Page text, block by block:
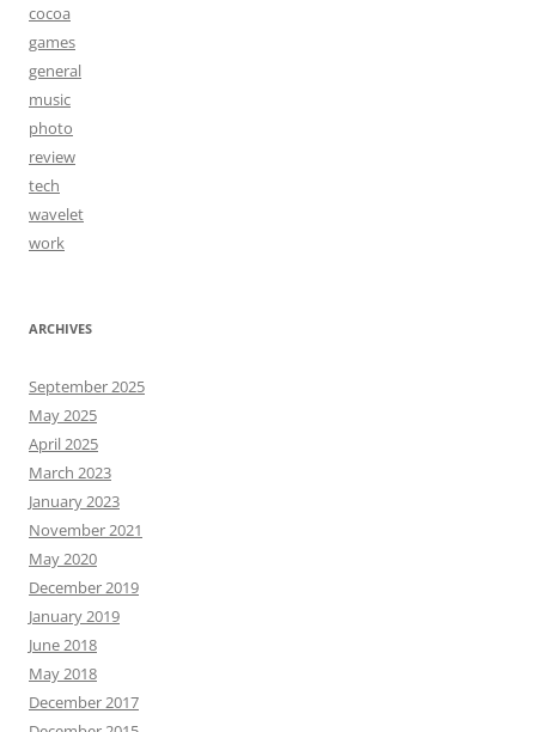
cocoa
games
general
music
photo
review
tech
wavelet
work
ARCHIVES
September 2025
May 2025
April 2025
March 2023
January 2023
November 2021
May 2020
December 2019
January 2019
June 2018
May 2018
December 2017